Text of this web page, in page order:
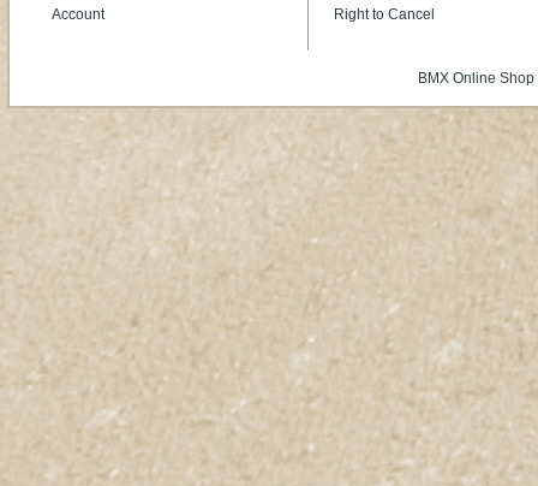
Account
Right to Cancel
BMX Online